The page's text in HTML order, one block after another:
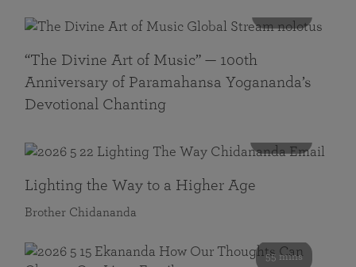
“The Divine Art of Music” — 100th
Anniversary of Paramahansa Yogananda’s
Devotional Chanting
Lighting the Way to a Higher Age
Brother Chidananda
55 mins